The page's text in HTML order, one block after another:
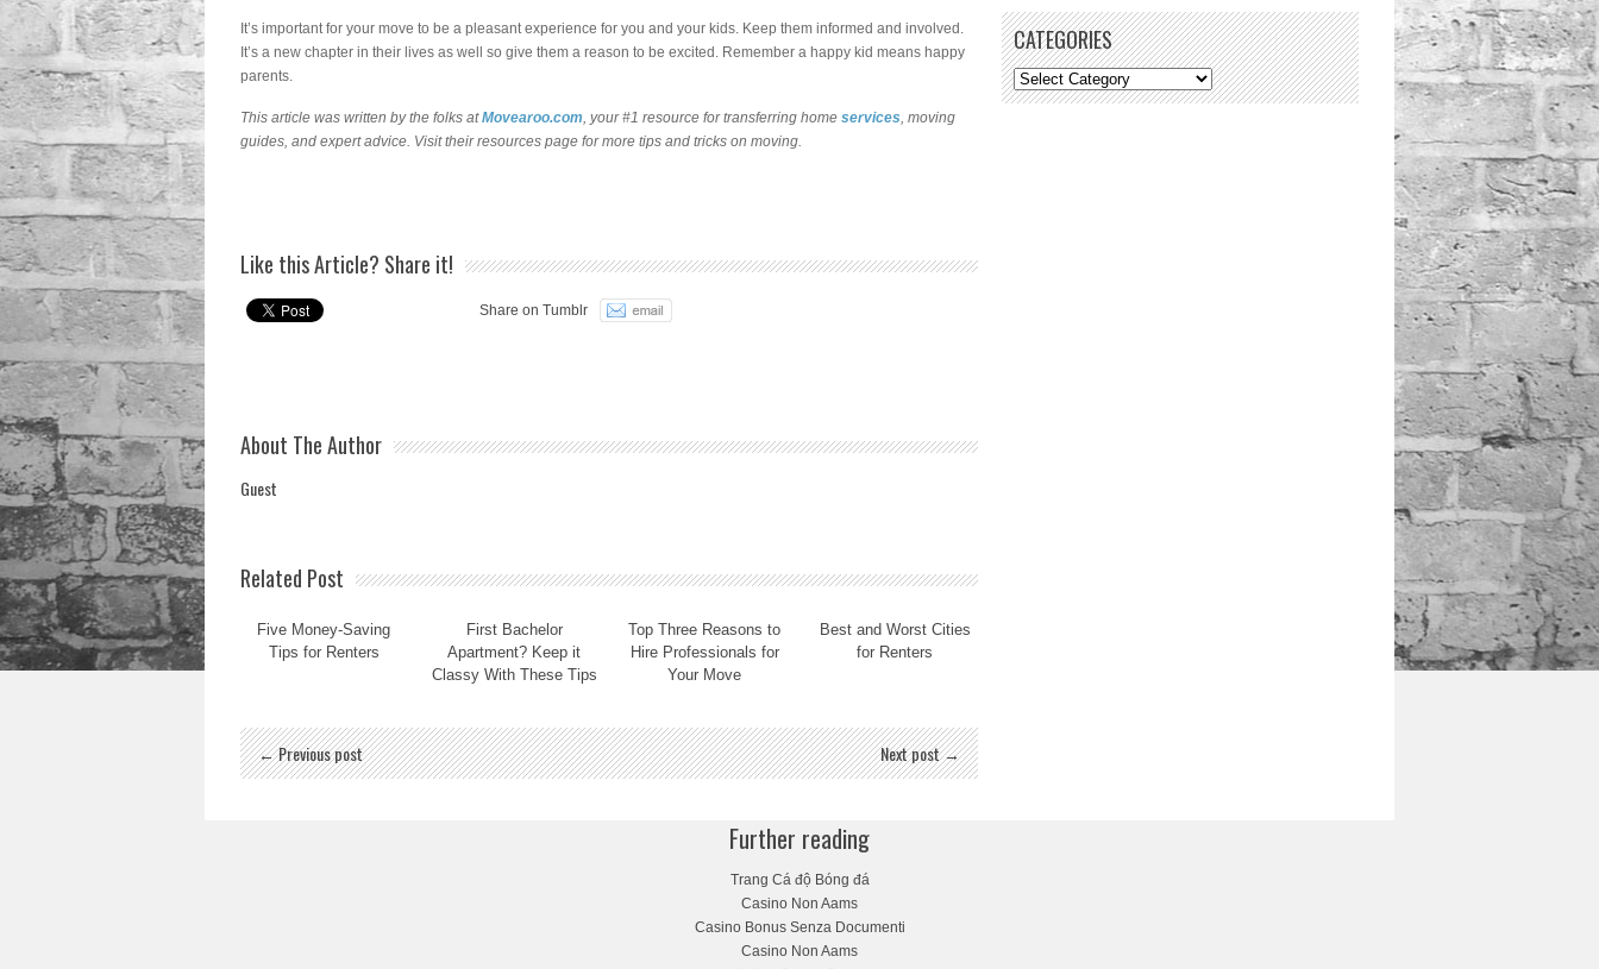
It’s important for your move to be a pleasant experience for you and your kids. Keep them informed and involved.
It’s a new chapter in their lives as well so give them a reason to be excited. Remember a happy kid means happy
parents.
This article was written by the folks atMovearoo.com, your #1 resource for transferring home services, moving
guides, and expert advice. Visit their resources page for more tips and tricks on moving.
Like this Article? Share it!
Share on Tumblr
About The Author
Guest
Related Post
Five Money-Saving
Tips for Renters
First Bachelor
Apartment? Keep it
Classy With These Tips
Top Three Reasons to
Hire Professionals for
Your Move
Best and Worst Cities
for Renters
← Previous post Next post →
CATEGORIES
Further reading
Trang Cá độ Bóng đá
Casino Non Aams
Casino Bonus Senza Documenti
Casino Non Aams